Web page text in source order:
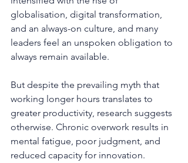
globalisation, digital transformation,
and an always-on culture, and many
leaders feel an unspoken obligation to
always remain available.
But despite the prevailing myth that
working longer hours translates to
greater productivity, research suggests
otherwise. Chronic overwork results in
mental fatigue, poor judgment, and
reduced capacity for innovation.